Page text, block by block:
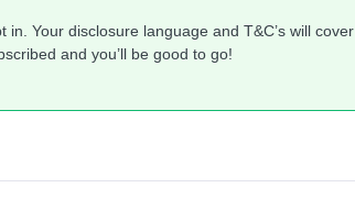
Your disclosure language and T&C’s will cover
and you’ll be good to go!